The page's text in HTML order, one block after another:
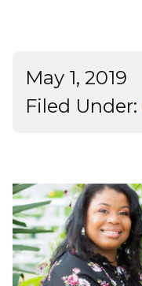
May 1, 2019
Filed Under: